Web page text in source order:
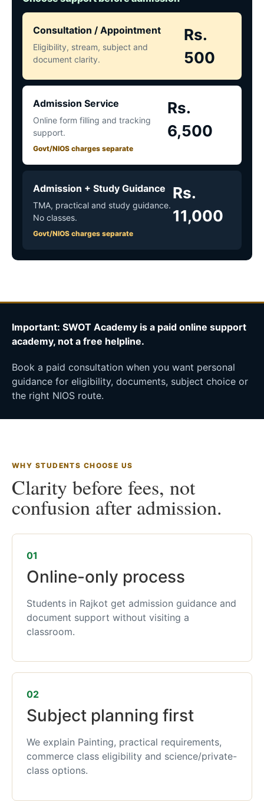
Consultation / Appointment
Eligibility, stream, subject and
document clarity.
Rs.
500
Admission Service
Online form filling and tracking
support.
Govt/NIOS charges separate
Rs.
6,500
Admission + Study Guidance
TMA, practical and study guidance.
No classes.
Govt/NIOS charges separate
Rs.
11,000
Important: SWOT Academy is a paid online support
academy, not a free helpline.
Book a paid consultation when you want personal
guidance for eligibility, documents, subject choice or
the right NIOS route.
WHY STUDENTS CHOOSE US
Clarity before fees, not
confusion after admission.
01
Online-only process
Students in Rajkot get admission guidance and
document support without visiting a
classroom.
02
Subject planning first
We explain Painting, practical requirements,
commerce class eligibility and science/private-
class options.